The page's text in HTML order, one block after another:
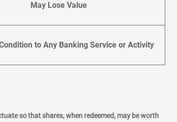
May Lose Value
to Any Banking Service or Activity
so that shares, when redeemed, may be worth